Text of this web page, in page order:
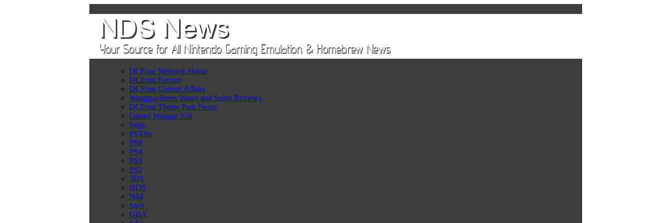
DCEmu Network Home
DCEmu Forums
DCEmu Current Affairs
Wraggys Beers Wines and Spirts Reviews
DCEmu Theme Park News
Gamer Wraggy 210
Sega
PSVita
PSP
PS4
PS3
PS2
3DS
NDS
N64
Snes
GBA